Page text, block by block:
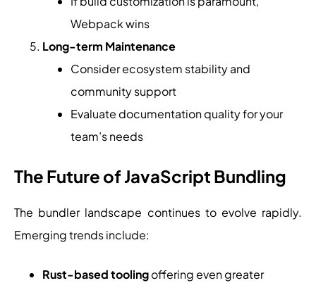
Webpack wins
Long-term Maintenance
Consider ecosystem stability and
community support
Evaluate documentation quality for your
team’s needs
The Future of JavaScript Bundling
The bundler landscape continues to evolve rapidly.
Emerging trends include:
Rust-based toolingoffering even greater